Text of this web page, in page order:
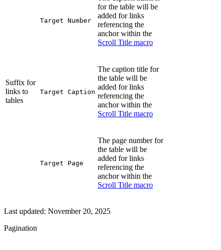
Suffix for
links to
tables
Target Number
for the table will be
added for links
referencing the
anchor within the
Scroll Title macro
Target Caption
The caption title for
the table will be
added for links
referencing the
anchor within the
Scroll Title macro
Target Page
The page number for
the table will be
added for links
referencing the
anchor within the
Scroll Title macro
Last updated: November 20, 2025
Pagination